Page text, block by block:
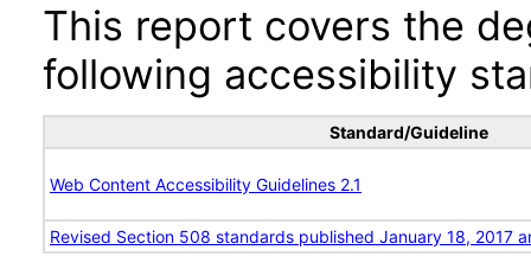
This report covers the
following accessibility
Standard/Guideline
Web Content Accessibility Guidelines 2.1
Revised Section 508 standards published January 18, 2017